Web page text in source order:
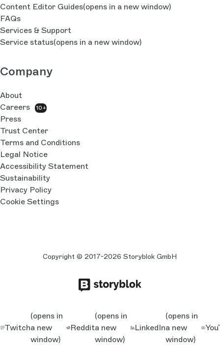
Content Editor Guides(opens in a new window)
FAQs
Services & Support
Service status(opens in a new window)
Company
About
Careers
10+
Press
Trust Center
Terms and Conditions
Legal Notice
Accessibility Statement
Sustainability
Privacy Policy
Cookie Settings
Copyright © 2017-2026 Storyblok GmbH
Twitch
(opens in
a new
window)
Reddit
(opens in
a new
window)
LinkedIn
(opens in
a new
window)